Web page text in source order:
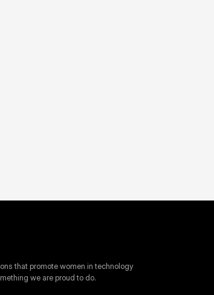
that promote women in technology
we are proud to do.